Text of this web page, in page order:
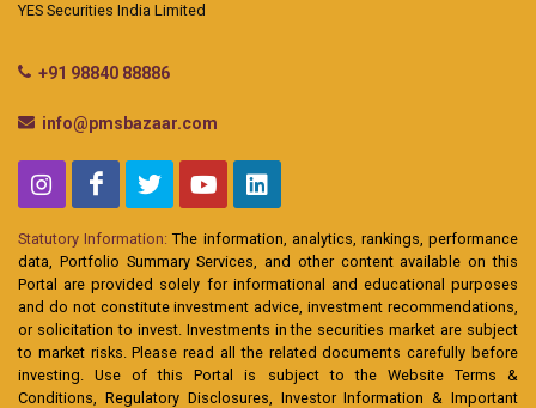
YES Securities India Limited
+91 98840 88886
info@pmsbazaar.com
Statutory Information: The information, analytics, rankings, performance
data, Portfolio Summary Services, and other content available on this
Portal are provided solely for informational and educational purposes
and do not constitute investment advice, investment recommendations,
or solicitation to invest. Investments in the securities market are subject
to market risks. Please read all the related documents carefully before
investing. Use of this Portal is subject to the Website Terms &
Conditions, Regulatory Disclosures, Investor Information & Important